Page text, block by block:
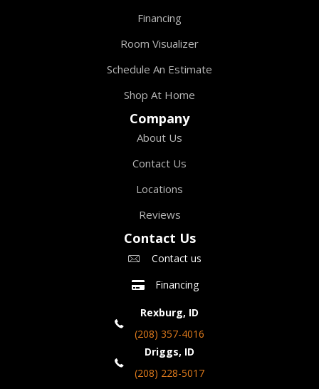
Financing
Room Visualizer
Schedule An Estimate
Shop At Home
Company
About Us
Contact Us
Locations
Reviews
Contact Us
Contact us
Financing
Rexburg, ID
(208) 357-4016
Driggs, ID
(208) 228-5017